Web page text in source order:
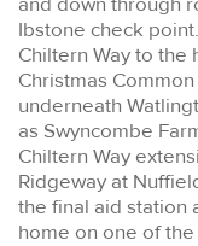
Ibstone check
Chiltern Way to
Christmas
underneath
as Swyncombe
Chiltern Way
Ridgeway at
the final aid station
home on one of